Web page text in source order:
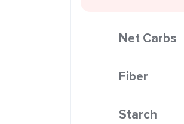
Net Carbs
Fiber
Starch